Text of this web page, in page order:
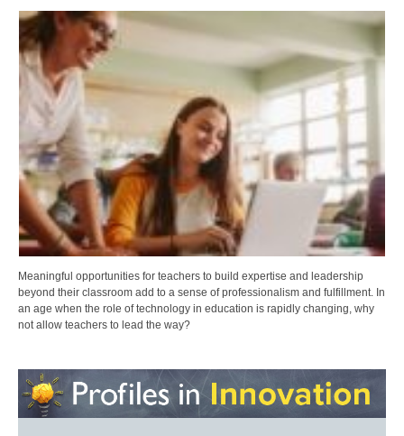
Meaningful opportunities for teachers to build expertise and leadership
beyond their classroom add to a sense of professionalism and fulfillment. In
an age when the role of technology in education is rapidly changing, why
not allow teachers to lead the way?